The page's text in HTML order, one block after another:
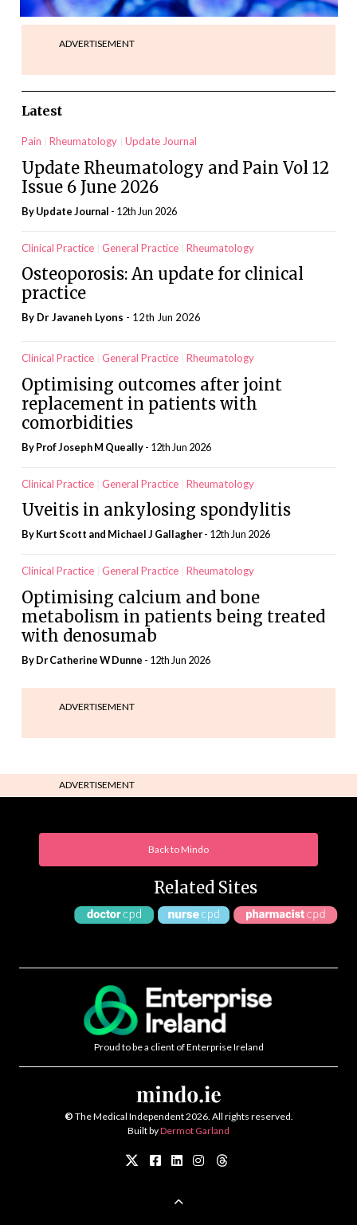
ADVERTISEMENT
Latest
Pain Rheumatology Update Journal
Update Rheumatology and Pain Vol 12
Issue 6 June 2026
ByUpdate Journal - 12th Jun 2026
Clinical Practice General Practice Rheumatology
Osteoporosis: An update for clinical
practice
By Dr Javaneh Lyons - 12th Jun 2026
Clinical Practice General Practice Rheumatology
Optimising outcomes after joint
replacement in patients with
comorbidities
By Prof Joseph M Queally- 12th Jun 2026
Clinical Practice General Practice Rheumatology
Uveitis in ankylosing spondylitis
By Kurt Scott and Michael J Gallagher- 12th Jun 2026
Clinical Practice General Practice Rheumatology
Optimising calcium and bone
metabolism in patients being treated
with denosumab
By Dr Catherine W Dunne - 12th Jun 2026
ADVERTISEMENT
ADVERTISEMENT
Back to Mindo
Related Sites
Proud to be a client of Enterprise Ireland
© The Medical Independent 2026. All rights reserved.
Built byDermot Garland